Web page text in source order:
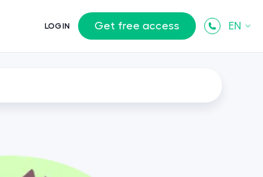
LOGIN Get free access EN